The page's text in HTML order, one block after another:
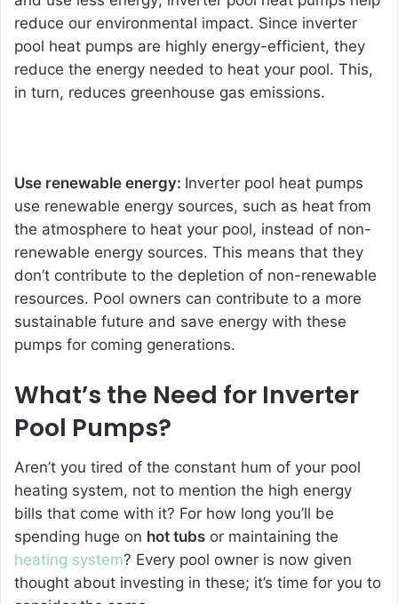
reduce our environmental impact. Since inverter
pool heat pumps are highly energy-efficient, they
reduce the energy needed to heat your pool. This,
in turn, reduces greenhouse gas emissions.
Use renewable energy: Inverter pool heat pumps
use renewable energy sources, such as heat from
the atmosphere to heat your pool, instead of non-
renewable energy sources. This means that they
don’t contribute to the depletion of non-renewable
resources. Pool owners can contribute to a more
sustainable future and save energy with these
pumps for coming generations.
What’s the Need for Inverter
Pool Pumps?
Aren’t you tired of the constant hum of your pool
heating system, not to mention the high energy
bills that come with it? For how long you’ll be
spending huge on hot tubs or maintaining the
heating system? Every pool owner is now given
thought about investing in these; it’s time for you to